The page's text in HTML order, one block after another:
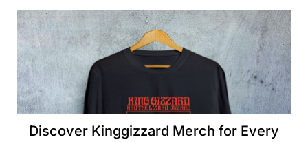
Discover Kinggizzard Merch for Every